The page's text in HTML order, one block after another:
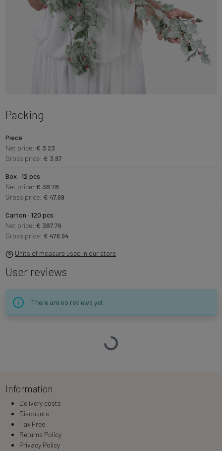
Packing
Piece
Net price: € 3.23
Gross price: € 3.97
Box · 12 pcs
Net price: € 38.78
Gross price: € 47.69
Carton · 120 pcs
Net price: € 387.76
Gross price: € 476.94
Units of measure used in our store
User reviews
There are no reviews yet.
Loading…
Information
Delivery costs
Discounts
Tax Free
Returns Policy
Privacy Policy